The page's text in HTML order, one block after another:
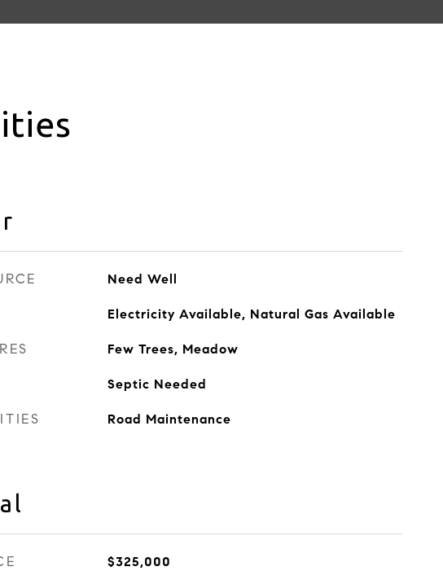
Need Well
Electricity Available, Natural Gas Available
Few Trees, Meadow
Septic Needed
Road Maintenance
$325,000